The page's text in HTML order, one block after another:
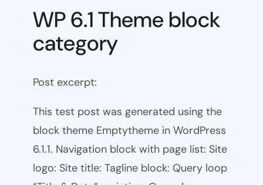
WP 6.1 Theme block
category
Post excerpt:
This test post was generated using the
block theme Emptytheme in WordPress
6.1.1. Navigation block with page list: Site
logo: Site title: Tagline block: Query loop